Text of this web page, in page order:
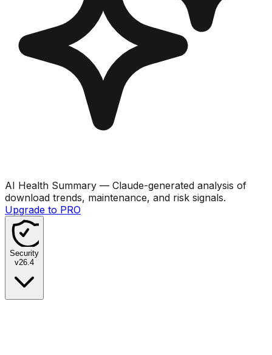
AI Health Summary — Claude-generated analysis of
download trends, maintenance, and risk signals.
Upgrade to PRO
Security
v26.4